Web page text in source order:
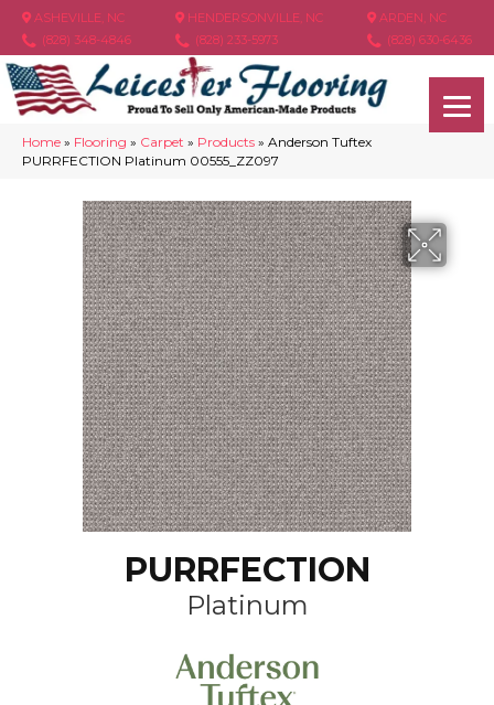
ASHEVILLE, NC
(828) 348-4846
HENDERSONVILLE, NC
(828) 233-5973
ARDEN, NC
(828) 630-6436
Home » Flooring » Carpet » Products » Anderson Tuftex
PURRFECTION Platinum 00555_ZZ097
PURRFECTION
Platinum